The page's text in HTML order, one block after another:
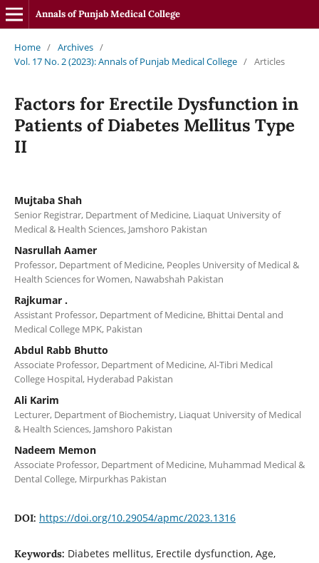
Annals of Punjab Medical College
Home / Archives /
Vol. 17 No. 2 (2023): Annals of Punjab Medical College / Articles
Factors for Erectile Dysfunction in
Patients of Diabetes Mellitus Type
II
Mujtaba Shah
Senior Registrar, Department of Medicine, Liaquat University of
Medical & Health Sciences, Jamshoro Pakistan
Nasrullah Aamer
Professor, Department of Medicine, Peoples University of Medical &
Health Sciences for Women, Nawabshah Pakistan
Rajkumar .
Assistant Professor, Department of Medicine, Bhittai Dental and
Medical College MPK, Pakistan
Abdul Rabb Bhutto
Associate Professor, Department of Medicine, Al-Tibri Medical
College Hospital, Hyderabad Pakistan
Ali Karim
Lecturer, Department of Biochemistry, Liaquat University of Medical
& Health Sciences, Jamshoro Pakistan
Nadeem Memon
Associate Professor, Department of Medicine, Muhammad Medical &
Dental College, Mirpurkhas Pakistan
DOI: https://doi.org/10.29054/apmc/2023.1316
Keywords: Diabetes mellitus, Erectile dysfunction, Age,